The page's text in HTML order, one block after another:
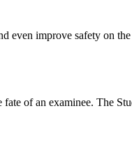
even improve safety on
of an examinee. The